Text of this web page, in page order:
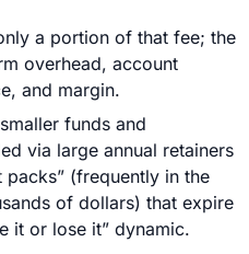
a portion of that fee; the
overhead, account
and margin.
funds and
via large annual retainers
(frequently in the
of dollars) that expire
it or lose it” dynamic.